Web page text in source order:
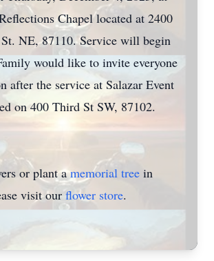
Chapel located at 2400
NE, 87110. Service will begin
would like to invite everyone
after the service at Salazar Event
on 400 Third St SW, 87102.
or plant amemorial tree in
visit our flower store.